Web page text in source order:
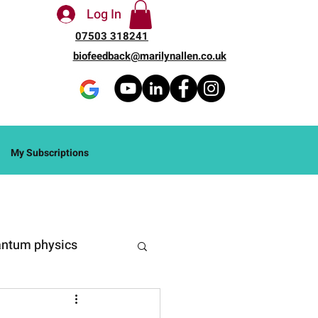
biofeedback@marilynallen.co.uk
Log In
07503 318241
My Subscriptions
physics